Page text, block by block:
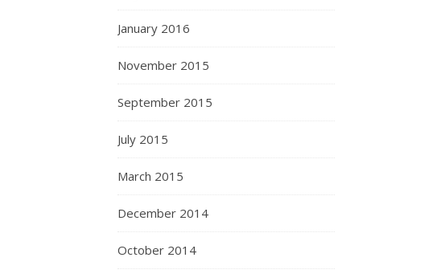
January 2016
November 2015
September 2015
July 2015
March 2015
December 2014
October 2014